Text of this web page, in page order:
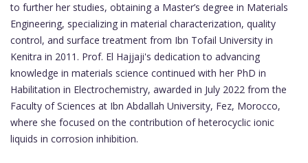
to further her studies, obtaining a Master’s degree in Materials
Engineering, specializing in material characterization, quality
control, and surface treatment from Ibn Tofail University in
Kenitra in 2011. Prof. El Hajjaji's dedication to advancing
knowledge in materials science continued with her PhD in
Habilitation in Electrochemistry, awarded in July 2022 from the
Faculty of Sciences at Ibn Abdallah University, Fez, Morocco,
where she focused on the contribution of heterocyclic ionic
liquids in corrosion inhibition.